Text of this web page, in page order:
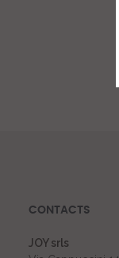
CONTACTS
JOY srls